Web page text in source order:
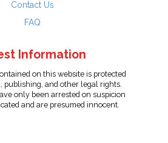
Contact Us
FAQ
Information
on this website is protected
publishing, and other legal rights.
only been arrested on suspicion
and are presumed innocent.